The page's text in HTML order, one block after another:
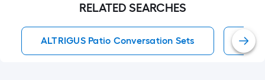
RELATED SEARCHES
ALTRIGUS Patio Conversation Sets